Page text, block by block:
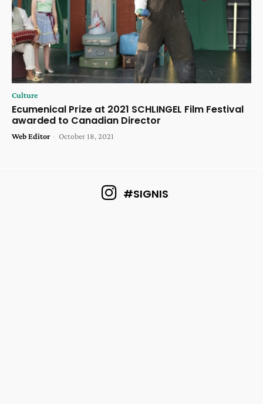
Culture
Ecumenical Prize at 2021 SCHLINGEL Film Festival
awarded to Canadian Director
Web Editor - October 18, 2021
#SIGNIS